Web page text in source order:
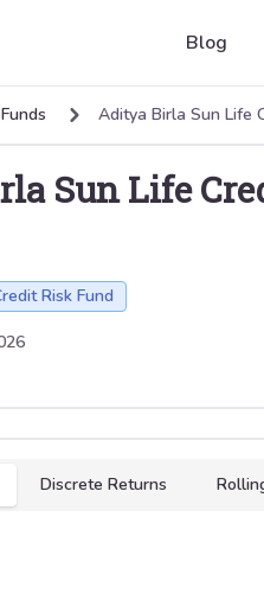
Blog
Aditya Birla Sun Life
Sun Life
Risk Fund
Discrete Returns